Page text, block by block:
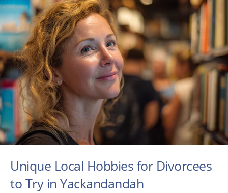
Unique Local Hobbies for Divorcees
to Try in Yackandandah